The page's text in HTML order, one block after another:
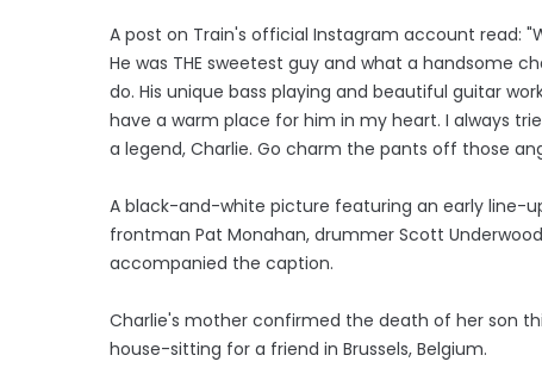
A post on Train's official Instagram account read:
He was THE sweetest guy and what a handsome
do. His unique bass playing and beautiful guitar
have a warm place for him in my heart. I always
a legend, Charlie. Go charm the pants off those
A black-and-white picture featuring an early line-
frontman Pat Monahan, drummer Scott
accompanied the caption.
Charlie's mother confirmed the death of her son
house-sitting for a friend in Brussels, Belgium.